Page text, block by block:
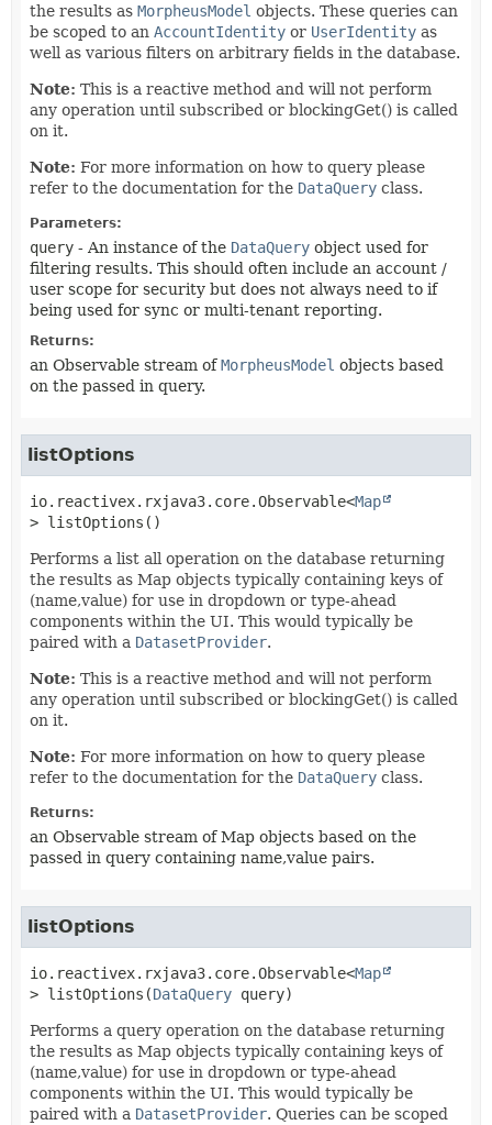
the results as MorpheusModel objects. These queries can
be scoped to an AccountIdentity or UserIdentity as
well as various filters on arbitrary fields in the database.
Note: This is a reactive method and will not perform
any operation until subscribed or blockingGet() is called
on it.
Note: For more information on how to query please
refer to the documentation for the DataQuery class.
Parameters:
query - An instance of the DataQuery object used for
filtering results. This should often include an account /
user scope for security but does not always need to if
being used for sync or multi-tenant reporting.
Returns:
an Observable stream ofMorpheusModel objects based
on the passed in query.
listOptions
io.reactivex.rxjava3.core.Observable<Map
> listOptions ()
Performs a list all operation on the database returning
the results as Map objects typically containing keys of
(name,value) for use in dropdown or type-ahead
components within the UI. This would typically be
paired with a DatasetProvider.
Note: This is a reactive method and will not perform
any operation until subscribed or blockingGet() is called
on it.
Note: For more information on how to query please
refer to the documentation for the DataQuery class.
Returns:
an Observable stream of Map objects based on the
passed in query containing name,value pairs.
listOptions
io.reactivex.rxjava3.core.Observable<Map
> listOptions (DataQuery query)
Performs a query operation on the database returning
the results as Map objects typically containing keys of
(name,value) for use in dropdown or type-ahead
components within the UI. This would typically be
paired with a DatasetProvider. Queries can be scoped